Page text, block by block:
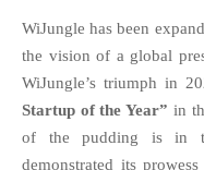
CONTACT
CAREERS
RECENT POSTS
What Is Cybersecurity? A
WiJungle has been
the vision of a global
WiJungle’s triumph in
Startup of the Year” in
of the pudding is in
demonstrated its